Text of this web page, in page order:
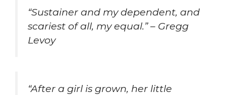
“Sustainer and my dependent, and
scariest of all, my equal.” – Gregg
Levoy
“After a girl is grown, her little